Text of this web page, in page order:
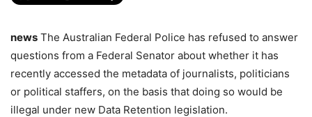
news The Australian Federal Police has refused to answer
questions from a Federal Senator about whether it has
recently accessed the metadata of journalists, politicians
or political staffers, on the basis that doing so would be
illegal under new Data Retention legislation.